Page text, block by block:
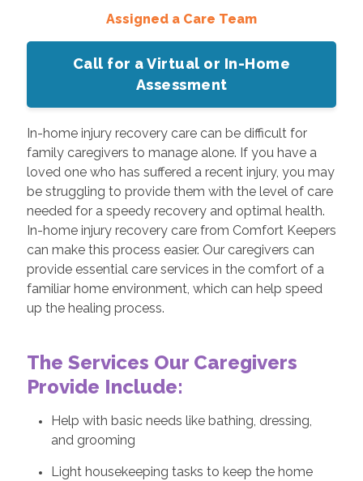
Assigned a Care Team
Call for a Virtual or In-Home
Assessment
In-home injury recovery care can be difficult for
family caregivers to manage alone. If you have a
loved one who has suffered a recent injury, you may
be struggling to provide them with the level of care
needed for a speedy recovery and optimal health.
In-home injury recovery care from Comfort Keepers
can make this process easier. Our caregivers can
provide essential care services in the comfort of a
familiar home environment, which can help speed
up the healing process.
The Services Our Caregivers
Provide Include:
Help with basic needs like bathing, dressing,
and grooming
Light housekeeping tasks to keep the home